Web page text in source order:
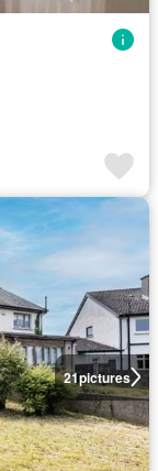
21pictures